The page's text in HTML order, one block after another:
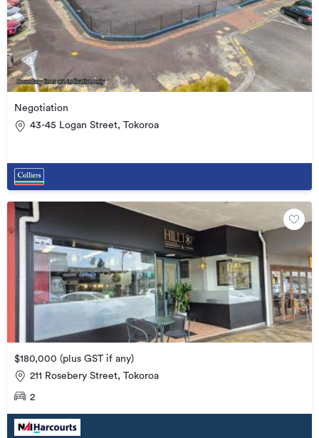
Negotiation
43-45 Logan Street, Tokoroa
$180,000 (plus GST if any)
211 Rosebery Street, Tokoroa
2